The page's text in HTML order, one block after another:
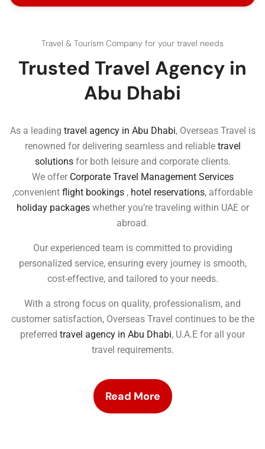
Travel & Tourism Company for your travel needs
Trusted Travel Agency in
Abu Dhabi
As a leading travel agency in Abu Dhabi, Overseas Travel is
renowned for delivering seamless and reliable travel
solutionsfor both leisure and corporate clients.
We offer Corporate Travel Management Services
,convenient flight bookings , hotel reservations, affordable
holiday packageswhether you’re traveling within UAE or
abroad.
Our experienced team is committed to providing
personalized service, ensuring every journey is smooth,
cost-effective, and tailored to your needs.
With a strong focus on quality, professionalism, and
customer satisfaction, Overseas Travel continues to be the
preferred travel agency in Abu Dhabi, U.A.E for all your
travel requirements.
Read More